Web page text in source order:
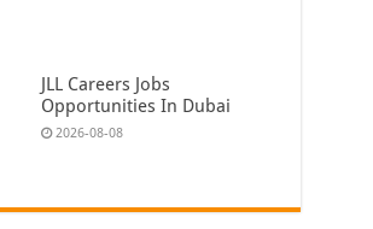
JLL Careers Jobs
Opportunities In Dubai
2026-08-08